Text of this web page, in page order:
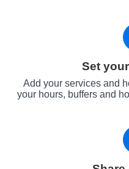
Set
Add your services and
your hours, buffers and